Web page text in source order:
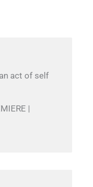
act of self
|